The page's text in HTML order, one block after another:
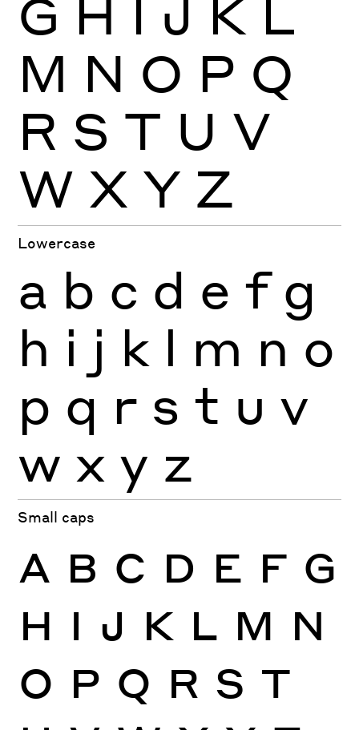
G H J K L
M N O P Q
R S T U V
W X Y Z
Lowercase
a b c d e f g
h i j k l m n o
p q r s t u v
w x y z
Small caps
A B C D E F G
H I J K L M N
O P Q R S T